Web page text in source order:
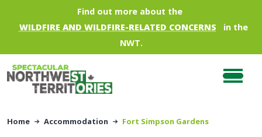
Skip to main contentFind out more about the
WILDFIRE AND WILDFIRE-RELATED CONCERNS
in the
NWT.
Home Accommodation Fort Simpson Gardens